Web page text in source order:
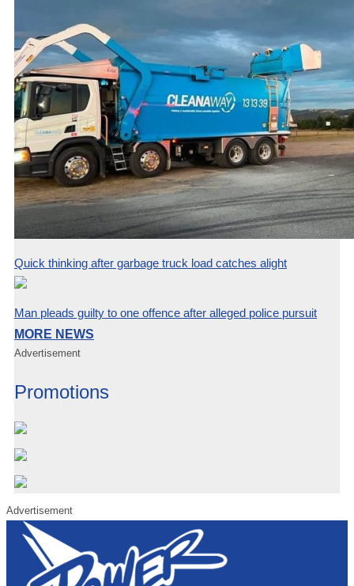
Quick thinking after garbage truck load catches alight
Man pleads guilty to one offence after alleged police pursuit
MORE NEWS
Advertisement
Promotions
Advertisement